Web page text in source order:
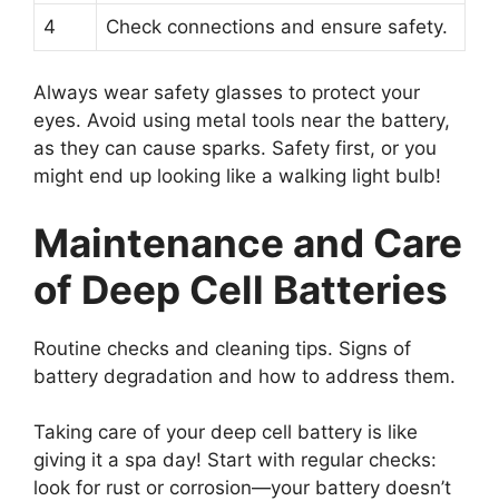
4 Check connections and ensure safety.
Always wear safety glasses to protect your
eyes. Avoid using metal tools near the battery,
as they can cause sparks. Safety first, or you
might end up looking like a walking light bulb!
Maintenance and Care
of Deep Cell Batteries
Routine checks and cleaning tips. Signs of
battery degradation and how to address them.
Taking care of your deep cell battery is like
giving it a spa day! Start with regular checks:
look for rust or corrosion—your battery doesn’t